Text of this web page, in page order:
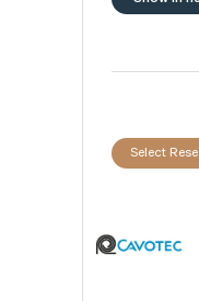
Select